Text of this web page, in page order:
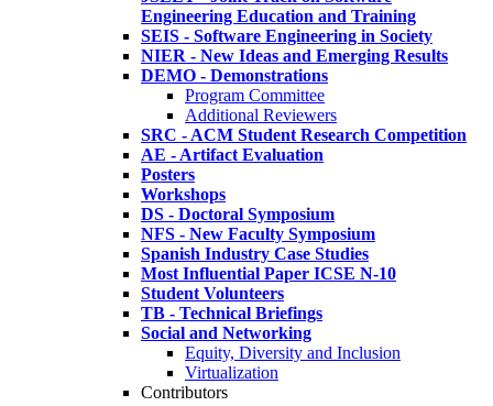
Engineering Education and Training
SEIS - Software Engineering in Society
NIER - New Ideas and Emerging Results
DEMO - Demonstrations
Program Committee
Additional Reviewers
SRC - ACM Student Research Competition
AE - Artifact Evaluation
Posters
Workshops
DS - Doctoral Symposium
NFS - New Faculty Symposium
Spanish Industry Case Studies
Most Influential Paper ICSE N-10
Student Volunteers
TB - Technical Briefings
Social and Networking
Equity, Diversity and Inclusion
Virtualization
Contributors